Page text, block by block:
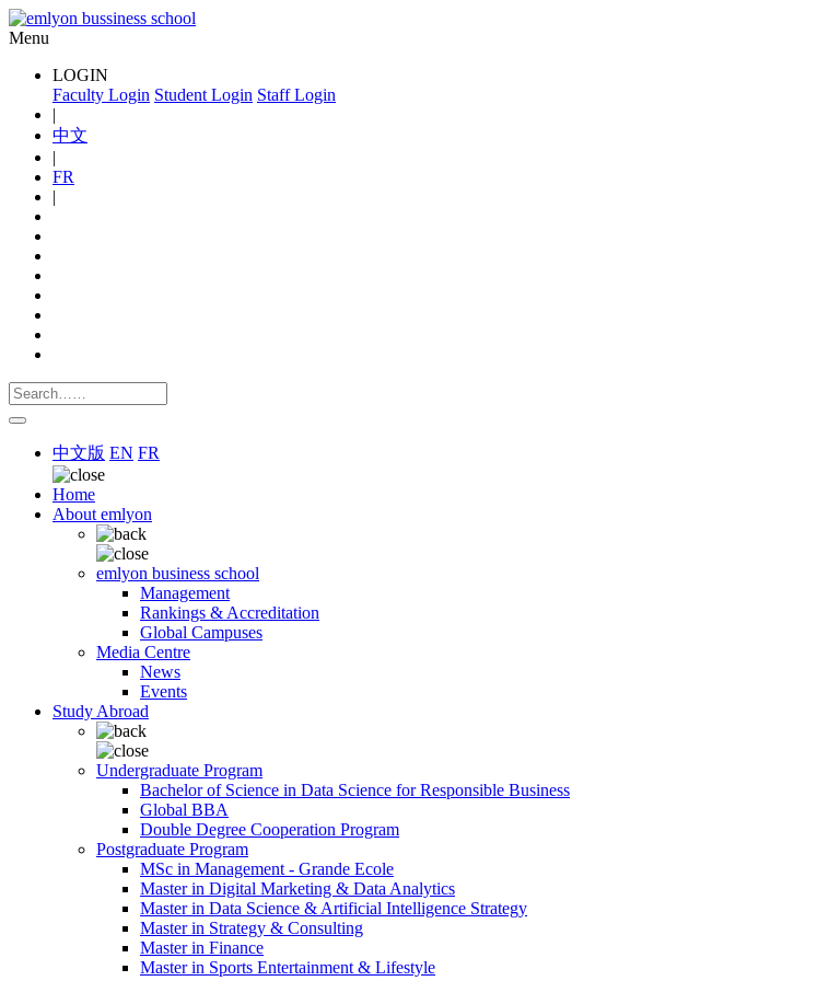
Menu
LOGIN
Faculty Login Student Login Staff Login
|
中文
|
FR
|
中文版 EN FR
Home
About emlyon
emlyon business school
Management
Rankings & Accreditation
Global Campuses
Media Centre
News
Events
Study Abroad
Undergraduate Program
Bachelor of Science in Data Science for Responsible Business
Global BBA
Double Degree Cooperation Program
Postgraduate Program
MSc in Management - Grande Ecole
Master in Digital Marketing & Data Analytics
Master in Data Science & Artificial Intelligence Strategy
Master in Strategy & Consulting
Master in Finance
Master in Sports Entertainment & Lifestyle